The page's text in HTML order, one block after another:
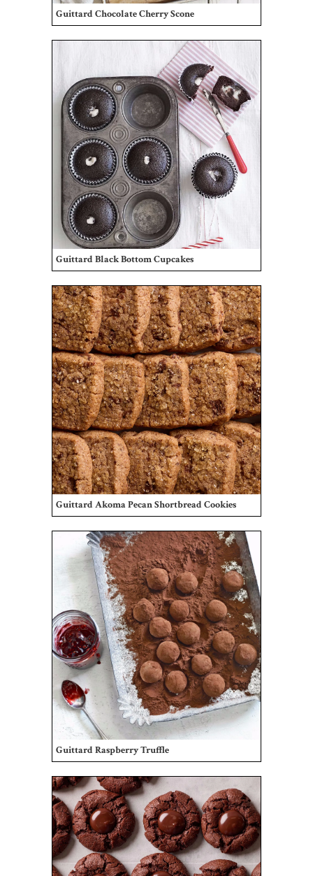
Guittard Chocolate Cherry Scone
Guittard Black Bottom Cupcakes
Guittard Akoma Pecan Shortbread Cookies
Guittard Raspberry Truffle